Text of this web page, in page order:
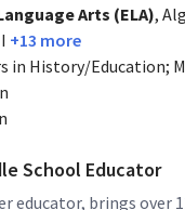
Arts (ELA),
+13 more
in History/Education;
School Educator
educator, brings over